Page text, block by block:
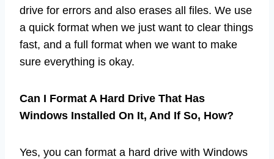
drive for errors and also erases all files. We use
a quick format when we just want to clear things
fast, and a full format when we want to make
sure everything is okay.
Can I Format A Hard Drive That Has
Windows Installed On It, And If So, How?
Yes, you can format a hard drive with Windows